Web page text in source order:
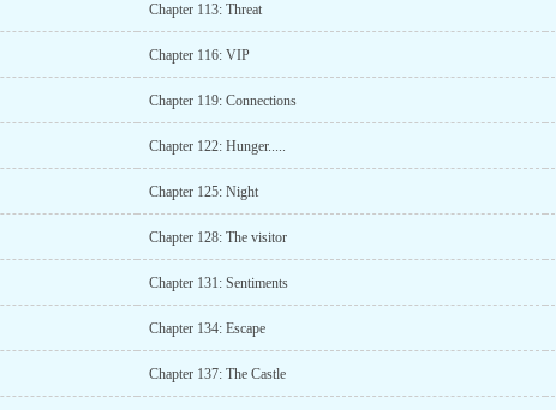
Chapter 113: Threat
Chapter 116: VIP
Chapter 119: Connections
Chapter 122: Hunger.....
Chapter 125: Night
Chapter 128: The visitor
Chapter 131: Sentiments
Chapter 134: Escape
Chapter 137: The Castle